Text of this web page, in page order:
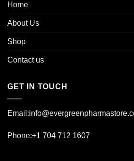
Home
About Us
Shop
Contact us
GET IN TOUCH
Phone:+1 704 712 1607